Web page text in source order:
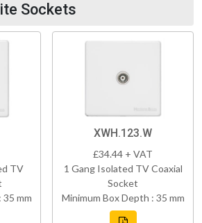
Sockets
TV
mm
XWH.123.W
£34.44 + VAT
1 Gang Isolated TV Coaxial
Socket
Minimum Box Depth : 35 mm